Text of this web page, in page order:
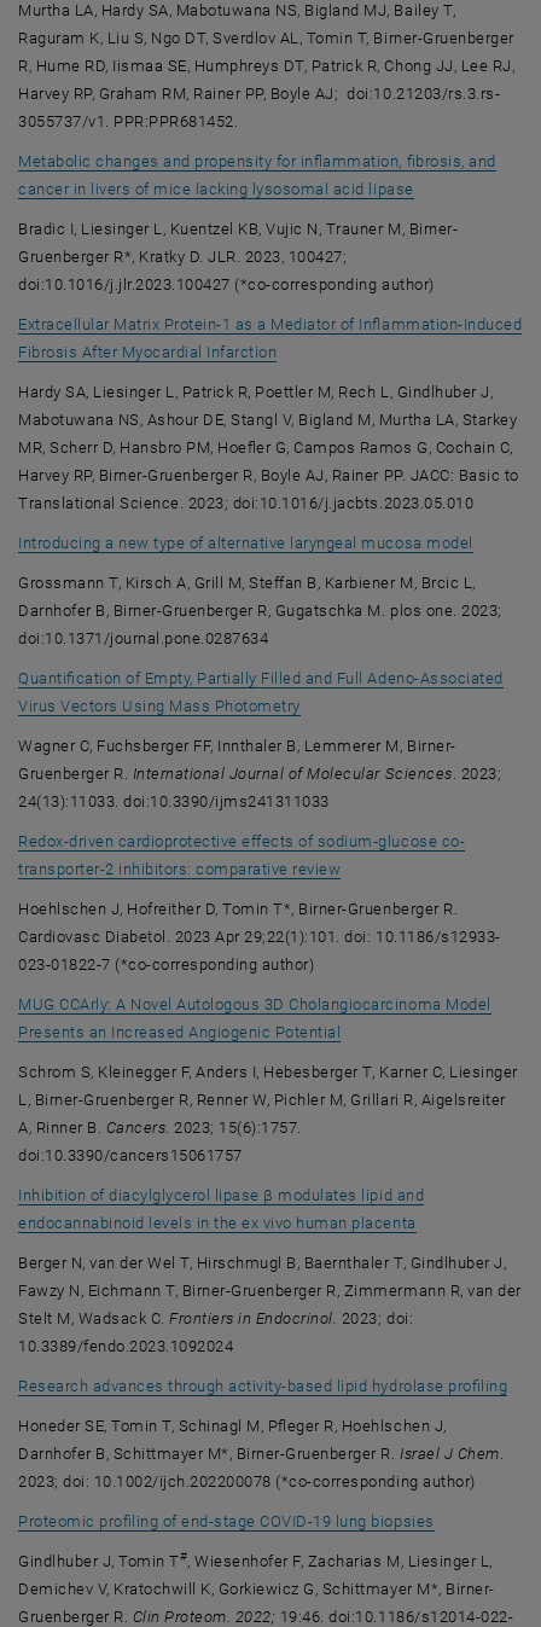
Murtha LA, Hardy SA, Mabotuwana NS, Bigland MJ, Bailey T,
Raguram K, Liu S, Ngo DT, Sverdlov AL, Tomin T, Birner-Gruenberger
R, Hume RD, Iismaa SE, Humphreys DT, Patrick R, Chong JJ, Lee RJ,
Harvey RP, Graham RM, Rainer PP, Boyle AJ; doi:10.21203/rs.3.rs-
3055737/v1. PPR:PPR681452.
Metabolic changes and propensity for inflammation, fibrosis, and
cancer in livers of mice lacking lysosomal acid lipase, opens an
Bradic I, Liesinger L, Kuentzel KB, Vujic N, Trauner M, Birner-
Gruenberger R*, Kratky D. JLR. 2023, 100427;
doi:10.1016/j.jlr.2023.100427 (*co-corresponding author)
Extracellular Matrix Protein-1 as a Mediator of Inflammation-Induced
Fibrosis After Myocardial Infarction
Hardy SA, Liesinger L, Patrick R, Poettler M, Rech L, Gindlhuber J,
Mabotuwana NS, Ashour DE, Stangl V, Bigland M, Murtha LA, Starkey
MR, Scherr D, Hansbro PM, Hoefler G, Campos Ramos G, Cochain C,
Harvey RP, Birner-Gruenberger R, Boyle AJ, Rainer PP. JACC: Basic to
Translational Science. 2023; doi:10.1016/j.jacbts.2023.05.010
Introducing a new type of alternative laryngeal mucosa model
Grossmann T, Kirsch A, Grill M, Steffan B, Karbiener M, Brcic L,
Darnhofer B, Birner-Gruenberger R, Gugatschka M. plos one. 2023;
doi:10.1371/journal.pone.0287634
Quantification of Empty, Partially Filled and Full Adeno-Associated
Virus Vectors Using Mass Photometry, opens an external URL in a
Wagner C, Fuchsberger FF, Innthaler B, Lemmerer M, Birner-
Gruenberger R. International Journal of Molecular Sciences. 2023;
24(13):11033. doi:10.3390/ijms241311033
Redox-driven cardioprotective effects of sodium-glucose co-
transporter-2 inhibitors: comparative review, opens an external URL in
Hoehlschen J, Hofreither D, Tomin T*, Birner-Gruenberger R.
Cardiovasc Diabetol. 2023 Apr 29;22(1):101. doi: 10.1186/s12933-
023-01822-7 (*co-corresponding author)
MUG CCArly: A Novel Autologous 3D Cholangiocarcinoma Model
Presents an Increased Angiogenic Potential
Schrom S, Kleinegger F, Anders I, Hebesberger T, Karner C, Liesinger
L, Birner-Gruenberger R, Renner W, Pichler M, Grillari R, Aigelsreiter
A, Rinner B. Cancers. 2023; 15(6):1757.
doi:10.3390/cancers15061757
Inhibition of diacylglycerol lipase β modulates lipid and
endocannabinoid levels in the ex vivo human placenta
Berger N, van der Wel T, Hirschmugl B, Baernthaler T, Gindlhuber J,
Fawzy N, Eichmann T, Birner-Gruenberger R, Zimmermann R, van der
Stelt M, Wadsack C.Frontiers in Endocrinol. 2023; doi:
10.3389/fendo.2023.1092024
Research advances through activity-based lipid hydrolase profiling,
Honeder SE, Tomin T, Schinagl M, Pfleger R, Hoehlschen J,
Darnhofer B, Schittmayer M*, Birner-Gruenberger R.Israel J Chem.
2023; doi: 10.1002/ijch.202200078 (*co-corresponding author)
Proteomic profiling of end-stage COVID-19 lung biopsies
Gindlhuber J, Tomin T#, Wiesenhofer F, Zacharias M, Liesinger L,
Demichev V, Kratochwill K, Gorkiewicz G, Schittmayer M*, Birner-
Gruenberger R. Clin Proteom. 2022; 19:46. doi:10.1186/s12014-022-